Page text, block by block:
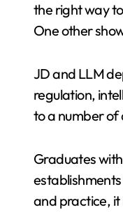
the right way
One other
JD and LLM
regulation,
to a number of
Graduates
and practice, it